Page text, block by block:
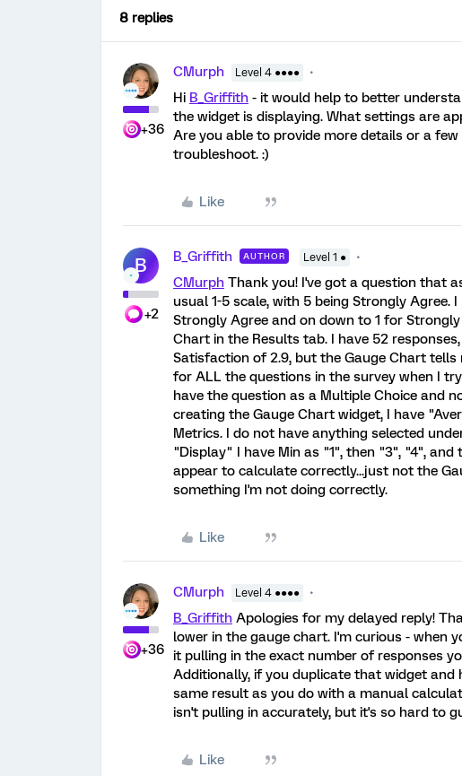
8 replies
+36
CMurph Level 4 ●●●●
Hi B_Griffith - it would help to better
the widget is displaying. What settings are
Are you able to provide more details or a
troubleshoot. :)
Like
B
+2
B_Griffith AUTHOR Level 1 ●
CMurph Thank you! I've got a question that
usual 1-5 scale, with 5 being Strongly
Strongly Agree and on down to 1 for
Chart in the Results tab. I have 52
Satisfaction of 2.9, but the Gauge Chart tells
for ALL the questions in the survey when I
have the question as a Multiple Choice and
creating the Gauge Chart widget, I have
Metrics. I do not have anything selected
"Display" I have Min as "1", then "3", "4",
appear to calculate correctly...just not the
something I'm not doing correctly.
Like
+36
CMurph Level 4 ●●●●
B_Griffith Apologies for my delayed reply!
lower in the gauge chart. I'm curious - when
it pulling in the exact number of responses
Additionally, if you duplicate that widget
same result as you do with a manual
isn't pulling in accurately, but it's so hard to
Like